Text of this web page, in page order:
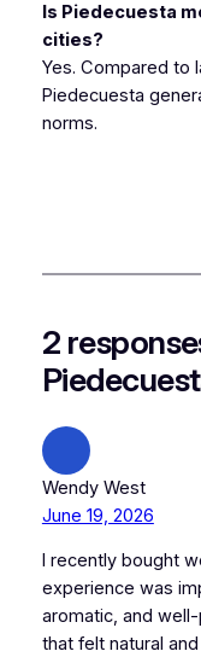
Is Piedecuesta
cities?
Yes. Compared to
Piedecuesta
norms.
2
Wendy West
June 19, 2026
I recently bought
experience was
aromatic, and
that felt natural